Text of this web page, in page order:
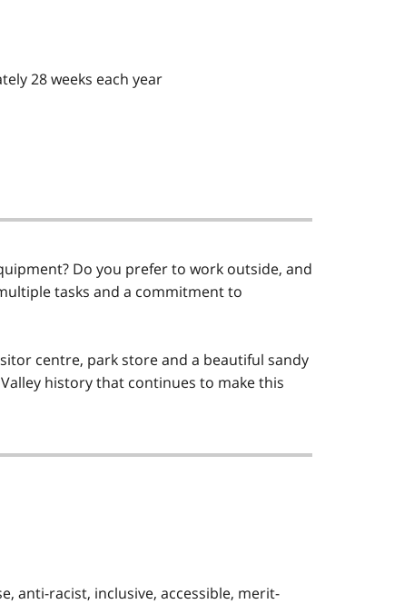
28 weeks each year
Do you prefer to work outside, and
tasks and a commitment to
centre, park store and a beautiful sandy
history that continues to make this
anti-racist, inclusive, accessible, merit-